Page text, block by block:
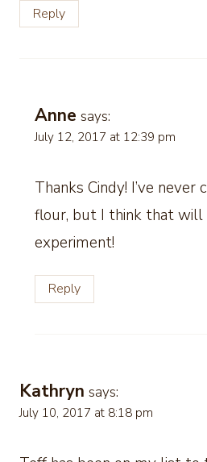
Reply
Anne says:
July 12, 2017 at 12:39 pm
Thanks Cindy! I’ve
flour, but I think that
experiment!
Reply
Kathryn says:
July 10, 2017 at 8:18 pm